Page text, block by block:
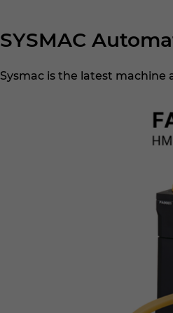
SYSMAC
Sysmac is the latest